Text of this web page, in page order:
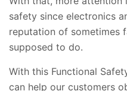
safety since electronics
reputation of sometimes
supposed to do.
With this Functional
can help our customers